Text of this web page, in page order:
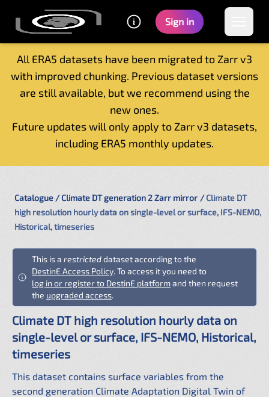
Sign in
All ERA5 datasets have been migrated to Zarr v3
with improved chunking. Previous dataset versions
are still available, but we recommend using the
new ones.
Future updates will only apply to Zarr v3 datasets,
including ERA5 monthly updates.
Home
Getting started
Tutorials
Catalogue Climate DT generation 2 Zarr mirror
Climate DT
high resolution hourly data on single-level or surface, IFS-NEMO,
Historical, timeseries
This is a restricteddataset according to the
DestinE Access Policy. To access it you need to
log in or register to DestinE platformand then request
the upgraded access.
Climate DT high resolution hourly data on
single-level or surface, IFS-NEMO, Historical,
timeseries
This dataset contains surface variables from the
second generation Climate Adaptation Digital Twin of